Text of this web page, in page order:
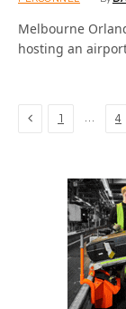
Melbourne
hosting an
Previous
1 … 4